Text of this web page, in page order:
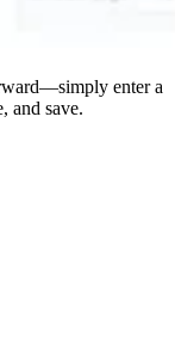
enter a
and save.